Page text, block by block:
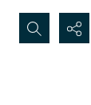
Search...